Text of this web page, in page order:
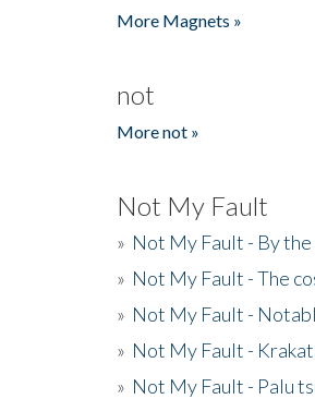
More Magnets »
not
More not »
Not My Fault
» Not My Fault - By
» Not My Fault - The
» Not My Fault -
» Not My Fault -
» Not My Fault - Palu